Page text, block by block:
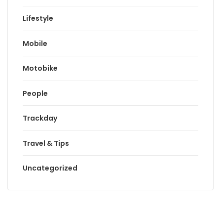
Lifestyle
Mobile
Motobike
People
Trackday
Travel & Tips
Uncategorized